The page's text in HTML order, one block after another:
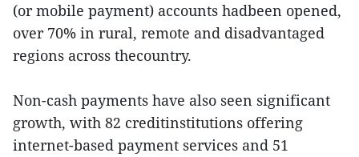
(or mobile payment) accounts hadbeen opened,
over 70% in rural, remote and disadvantaged
regions across thecountry.
Non-cash payments have also seen significant
growth, with 82 creditinstitutions offering
internet-based payment services and 51